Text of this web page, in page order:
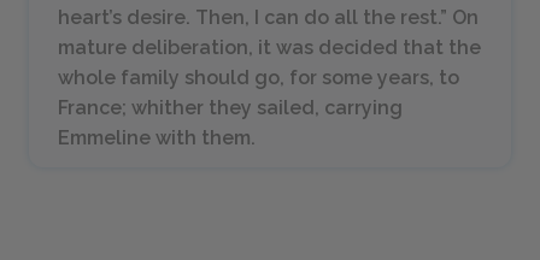
heart’s desire. Then, I can do all the rest.” On
mature deliberation, it was decided that the
whole family should go, for some years, to
France; whither they sailed, carrying
Emmeline with them.